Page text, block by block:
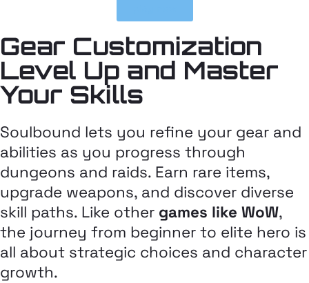
Gear Customization
Level Up and Master
Your Skills
Soulbound lets you refine your gear and
abilities as you progress through
dungeons and raids. Earn rare items,
upgrade weapons, and discover diverse
skill paths. Like other games like WoW,
the journey from beginner to elite hero is
all about strategic choices and character
growth.